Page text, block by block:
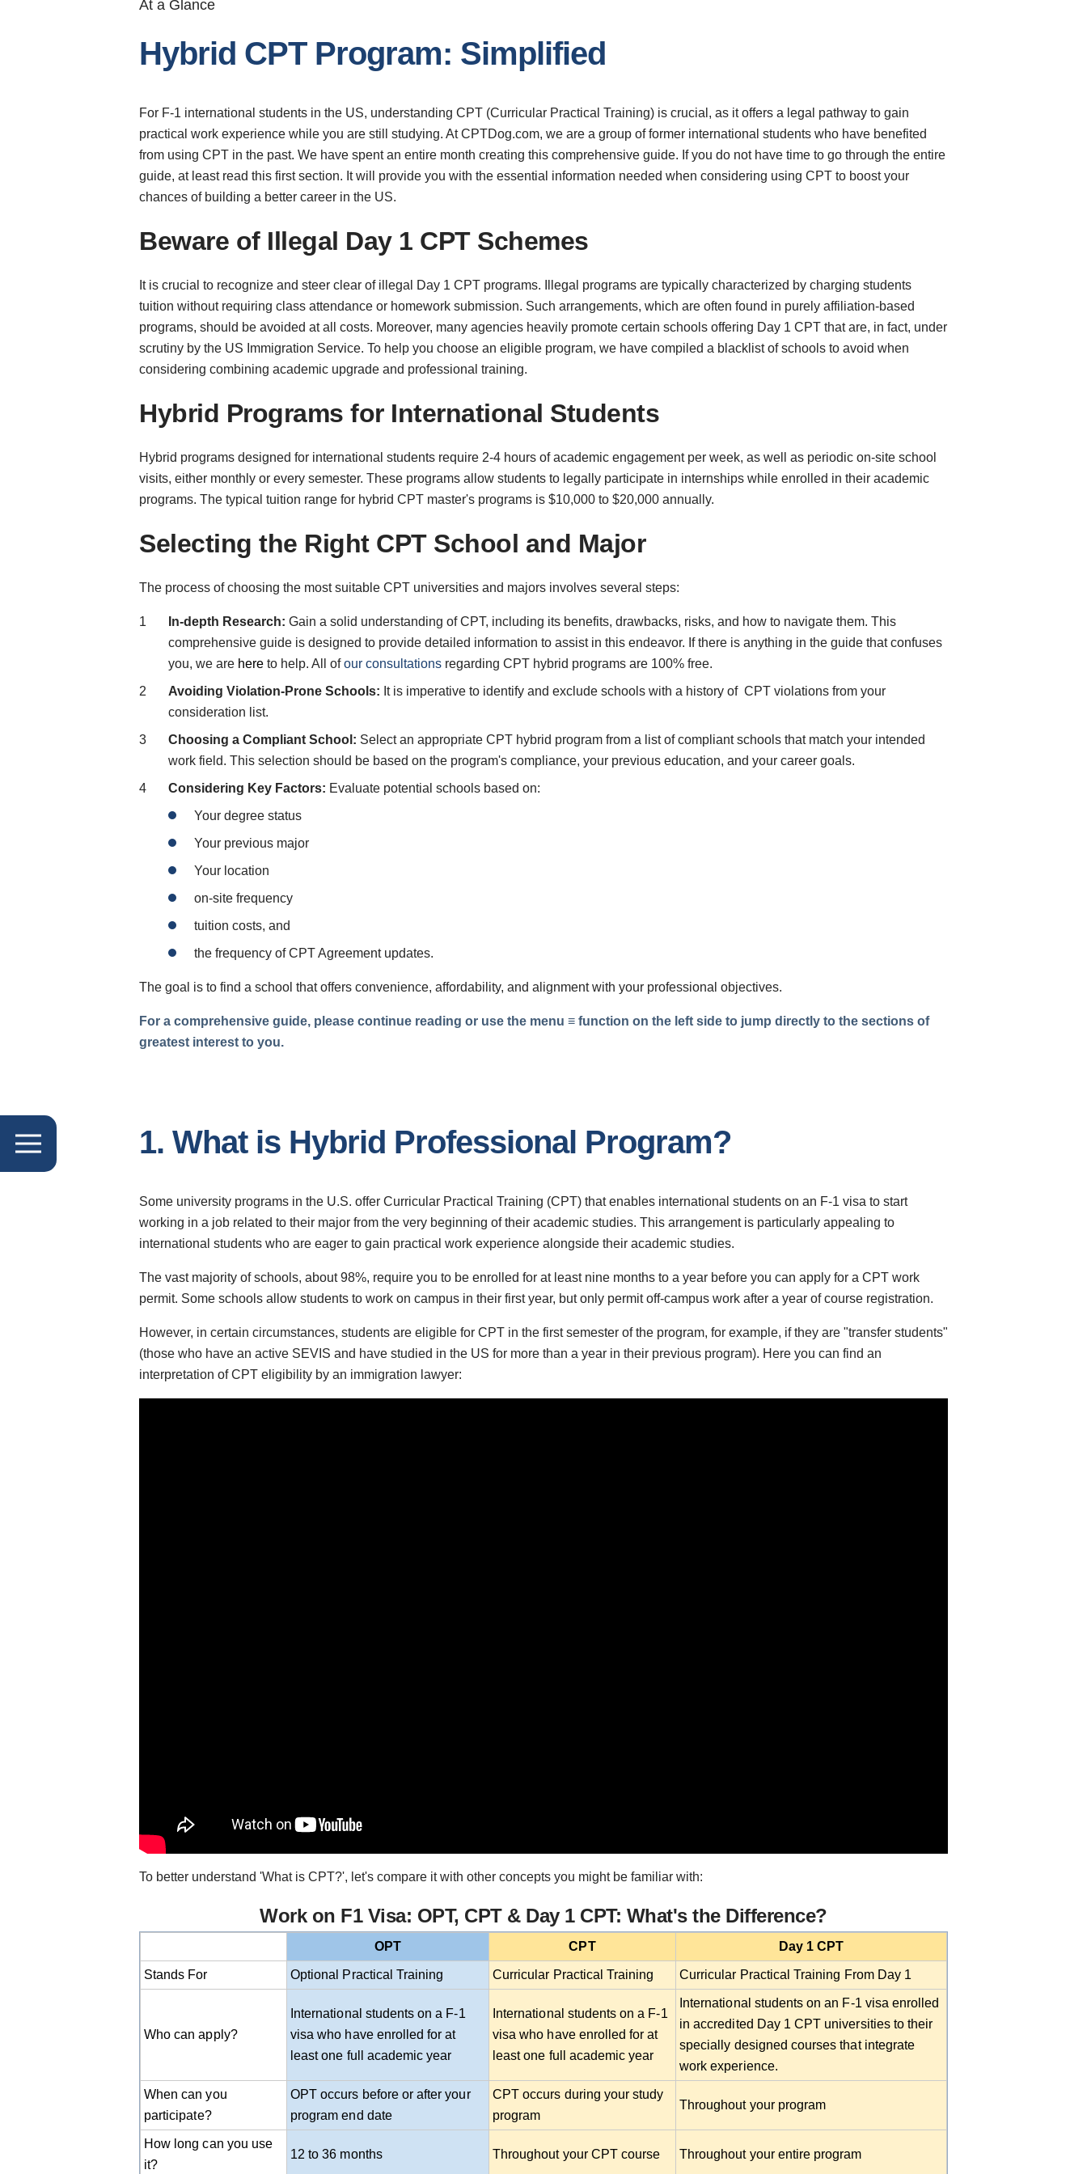
At a Glance
Hybrid CPT Program: Simplified
For F-1 international students in the US, understanding CPT (Curricular Practical Training) is crucial, as it offers a legal pathway to gain
practical work experience while you are still studying. At CPTDog.com, we are a group of former international students who have benefited
from using CPT in the past. We have spent an entire month creating this comprehensive guide. If you do not have time to go through the entire
guide, at least read this first section. It will provide you with the essential information needed when considering using CPT to boost your
chances of building a better career in the US.
Beware of Illegal Day 1 CPT Schemes
It is crucial to recognize and steer clear of illegal Day 1 CPT programs. Illegal programs are typically characterized by charging students
tuition without requiring class attendance or homework submission. Such arrangements, which are often found in purely affiliation-based
programs, should be avoided at all costs. Moreover, many agencies heavily promote certain schools offering Day 1 CPT that are, in fact, under
scrutiny by the US Immigration Service. To help you choose an eligible program, we have compiled a blacklist of schools to avoid when
considering combining academic upgrade and professional training.
Hybrid Programs for International Students
Hybrid programs designed for international students require 2-4 hours of academic engagement per week, as well as periodic on-site school
visits, either monthly or every semester. These programs allow students to legally participate in internships while enrolled in their academic
programs. The typical tuition range for hybrid CPT master's programs is $10,000 to $20,000 annually.
Selecting the Right CPT School and Major
The process of choosing the most suitable CPT universities and majors involves several steps:
In-depth Research: Gain a solid understanding of CPT, including its benefits, drawbacks, risks, and how to navigate them. This
comprehensive guide is designed to provide detailed information to assist in this endeavor. If there is anything in the guide that confuses
you, we are here to help. All ofour consultations regarding CPT hybrid programs are 100% free.
Avoiding Violation-Prone Schools: It is imperative to identify and exclude schools with a history of CPT violations from your
consideration list.
Choosing a Compliant School: Select an appropriate CPT hybrid program from a list of compliant schools that match your intended
work field. This selection should be based on the program's compliance, your previous education, and your career goals.
Considering Key Factors: Evaluate potential schools based on:
Your degree status
Your previous major
Your location
on-site frequency
tuition costs, and
the frequency of CPT Agreement updates.
The goal is to find a school that offers convenience, affordability, and alignment with your professional objectives.
For a comprehensive guide, please continue reading or use the menu ≡ function on the left side to jump directly to the sections of
greatest interest to you.
1. What is Hybrid Professional Program?
Some university programs in the U.S. offer Curricular Practical Training (CPT) that enables international students on an F-1 visa to start
working in a job related to their major from the very beginning of their academic studies. This arrangement is particularly appealing to
international students who are eager to gain practical work experience alongside their academic studies.
The vast majority of schools, about 98%, require you to be enrolled for at least nine months to a year before you can apply for a CPT work
permit. Some schools allow students to work on campus in their first year, but only permit off-campus work after a year of course registration.
However, in certain circumstances, students are eligible for CPT in the first semester of the program, for example, if they are "transfer students"
(those who have an active SEVIS and have studied in the US for more than a year in their previous program). Here you can find an
interpretation of CPT eligibility by an immigration lawyer:
To better understand 'What is CPT?', let's compare it with other concepts you might be familiar with:
Work on F1 Visa: OPT, CPT & Day 1 CPT: What's the Difference?
OPT CPT Day 1 CPT
Stands For Optional Practical Training Curricular Practical Training Curricular Practical Training From Day 1
Who can apply?
International students on a F-1
visa who have enrolled for at
least one full academic year
International students on a F-1
visa who have enrolled for at
least one full academic year
International students on an F-1 visa enrolled
in accredited Day 1 CPT universities to their
specially designed courses that integrate
work experience.
When can you
participate?
OPT occurs before or after your
program end date
CPT occurs during your study
program
Throughout your program
How long can you use
it?
12 to 36 months Throughout your CPT course Throughout your entire program